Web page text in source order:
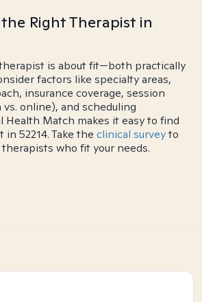
Right Therapist in
is about fit—both practically
factors like specialty areas,
insurance coverage, session
online), and scheduling
Health Match makes it easy to find
52214. Take the clinical surveyto
who fit your needs.